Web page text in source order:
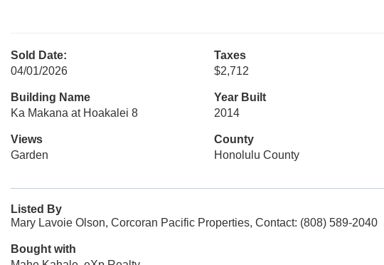
Sold Date:
04/01/2026
Taxes
$2,712
Building Name
Ka Makana at Hoakalei 8
Year Built
2014
Views
Garden
County
Honolulu County
Listed By
Mary Lavoie Olson, Corcoran Pacific Properties, Contact: (808) 589-2040
Bought with